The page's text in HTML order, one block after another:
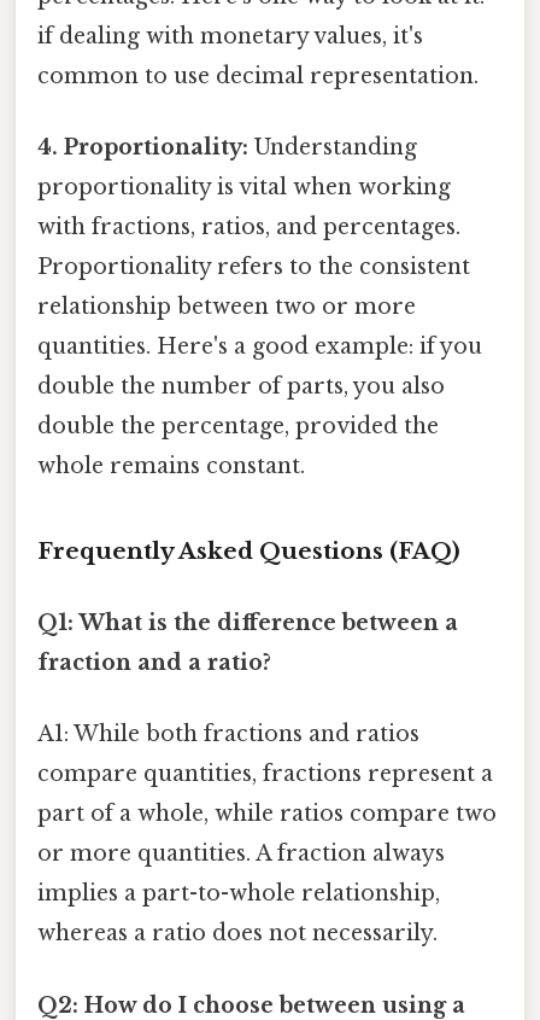
if dealing with monetary values, it's
common to use decimal representation.
4. Proportionality: Understanding
proportionality is vital when working
with fractions, ratios, and percentages.
Proportionality refers to the consistent
relationship between two or more
quantities. Here's a good example: if you
double the number of parts, you also
double the percentage, provided the
whole remains constant.
Frequently Asked Questions (FAQ)
Q1: What is the difference between a
fraction and a ratio?
A1: While both fractions and ratios
compare quantities, fractions represent a
part of a whole, while ratios compare two
or more quantities. A fraction always
implies a part-to-whole relationship,
whereas a ratio does not necessarily.
Q2: How do I choose between using a